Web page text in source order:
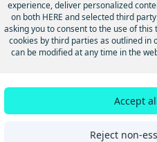
forecast
result in
open
coastal
Special
affected
may be
a shipping
season.
experience, deliver personalized
on both HERE and selected third
asking you to consent to the use of
cookies by third parties as outlined in
can be modified at any time in the
Accept
Reject non-